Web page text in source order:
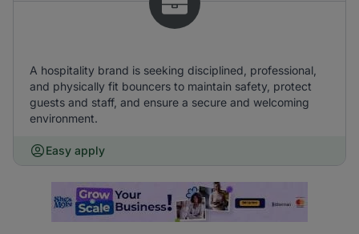
A hospitality brand is seeking disciplined, professional,
and physically fit bouncers to maintain safety, protect
guests and staff, and ensure a secure and welcoming
environment.
Easy apply